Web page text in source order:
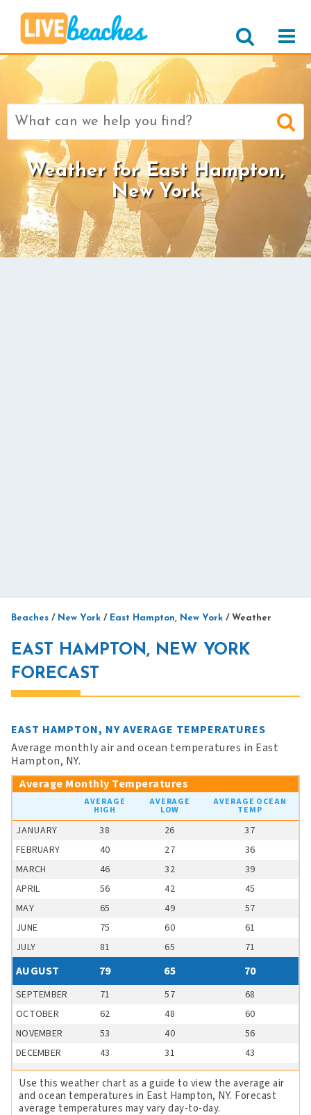
Search
for:
Weather for East Hampton,
New York
Beaches / New York / East Hampton, New York / Weather
EAST HAMPTON, NEW YORK
FORECAST
EAST HAMPTON, NY AVERAGE TEMPERATURES
Average monthly air and ocean temperatures in East
Hampton, NY.
Average Monthly Temperatures
AVERAGE
HIGH
AVERAGE
LOW
AVERAGE OCEAN
TEMP
JANUARY 38 26
37
FEBRUARY
40 27
36
MARCH
46 32
39
APRIL
56 42
45
MAY
65 49
57
JUNE
75 60
61
JULY
81 65 71
AUGUST 79 65 70
SEPTEMBER 71 57
68
OCTOBER
62 48
60
NOVEMBER
53 40
56
DECEMBER
43 31 43
Use this weather chart as a guide to view the average air
and ocean temperatures in East Hampton, NY. Forecast
average temperatures may vary day-to-day.